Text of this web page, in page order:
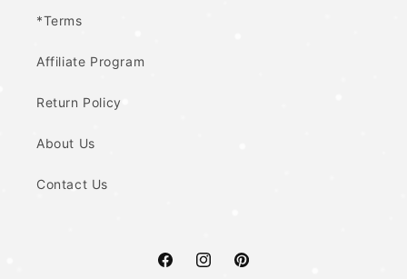
*Terms
Affiliate Program
Return Policy
About Us
Contact Us
FacebookInstagramPinterest